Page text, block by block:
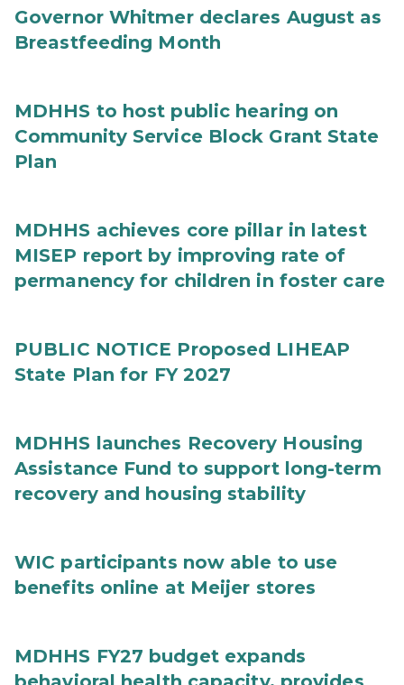
Governor Whitmer declares August as
Breastfeeding Month
MDHHS to host public hearing on
Community Service Block Grant State
Plan
MDHHS achieves core pillar in latest
MISEP report by improving rate of
permanency for children in foster care
PUBLIC NOTICE Proposed LIHEAP
State Plan for FY 2027
MDHHS launches Recovery Housing
Assistance Fund to support long-term
recovery and housing stability
WIC participants now able to use
benefits online at Meijer stores
MDHHS FY27 budget expands